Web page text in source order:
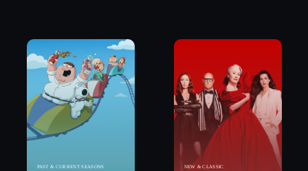
PAST & CURRENT SEASONS NEW & CLASSIC